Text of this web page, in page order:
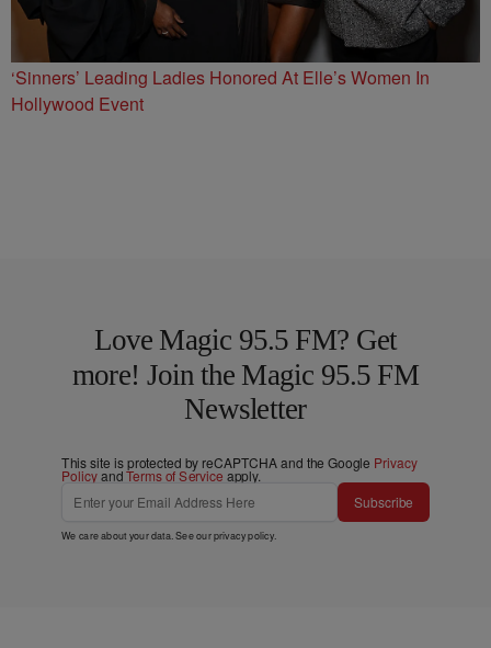
‘Sinners’ Leading Ladies Honored At Elle’s Women In
Hollywood Event
Love Magic 95.5 FM? Get
more! Join the Magic 95.5 FM
Newsletter
This site is protected by reCAPTCHA and the Google Privacy
PolicyandTerms of Service apply.
Subscribe
We care about your data. See ourprivacy policy.